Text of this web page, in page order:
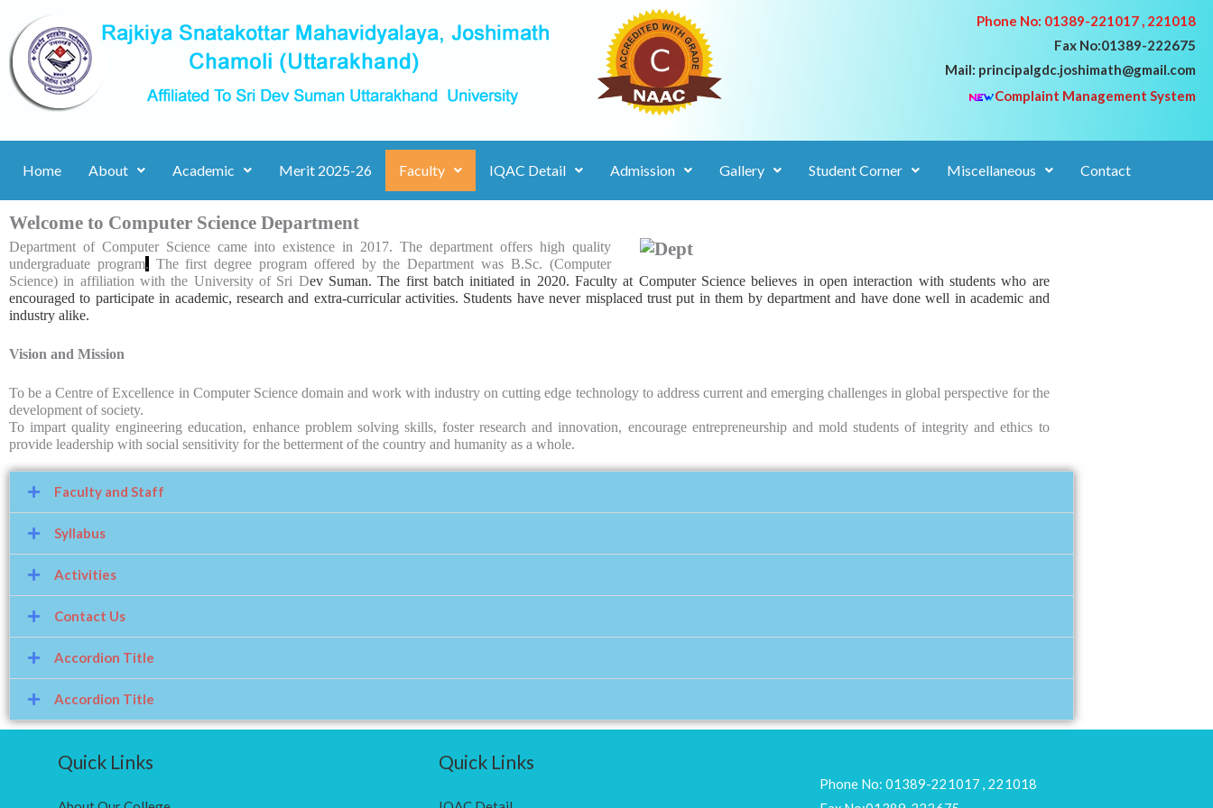
content
Phone No: 01389-221017 , 221018
Fax No:01389-222675
Mail: principalgdc.joshimath@gmail.com
Complaint Management System
Home About Academic Merit 2025-26 Faculty IQAC Detail Admission Gallery Student Corner Miscellaneous Contact
Welcome to Computer Science Department
Department of Computer Science came into existence in 2017.The department offers high quality
undergraduate program. The first degree program offered by the Department was B.Sc. (Computer
Science) in affiliation with the University of Sri Dev Suman. The first batch initiated in 2020. Faculty at Computer Science believes in open interaction with students who are
encouraged to participate in academic, research and extra-curricular activities. Students have never misplaced trust put inthem by department and have donewell in academic and
industry alike.
Vision and Mission
To be a Centre of Excellence in Computer Science domain and work with industry on cutting edge technology to address current and emerging challenges in global perspective for the
development of society.
To impart quality engineering education, enhance problem solving skills, foster research and innovation, encourage entrepreneurship and mold students of integrity and ethics to
provide leadership with social sensitivity for the betterment of the country and humanity as a whole.
Faculty and Staff
Syllabus
Activities
Contact Us
Accordion Title
Accordion Title
Quick Links Quick Links
Phone No: 01389-221017 , 221018